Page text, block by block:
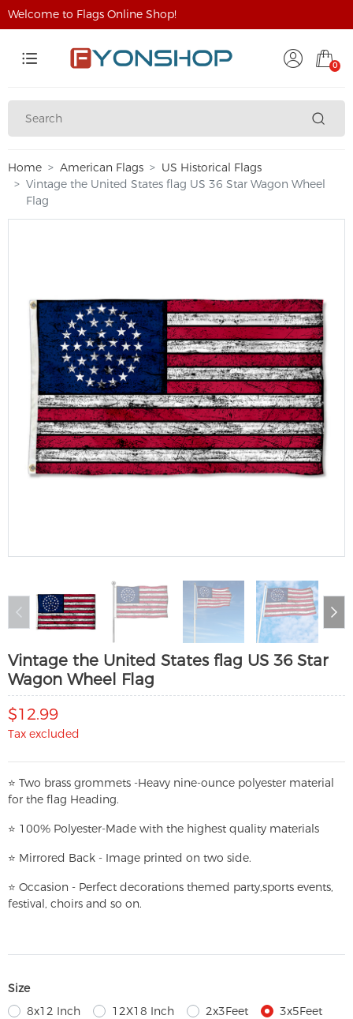
Welcome to Flags Online Shop!
0
Home American Flags
US Historical Flags
Vintage the United States flag US 36 Star Wagon Wheel
Flag
Vintage the United States flag US 36 Star
Wagon Wheel Flag
$12.99
Tax excluded
⭐ Two brass grommets -Heavy nine-ounce polyester material
for the flag Heading.
⭐ 100% Polyester-Made with the highest quality materials
⭐ Mirrored Back - Image printed on two side.
⭐ Occasion - Perfect decorations themed party,sports events,
festival, choirs and so on.
Size
8x12 Inch
12X18 Inch 2x3Feet
3x5Feet